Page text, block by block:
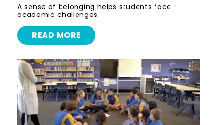
A sense of belonging helps students face
academic challenges.
READ MORE